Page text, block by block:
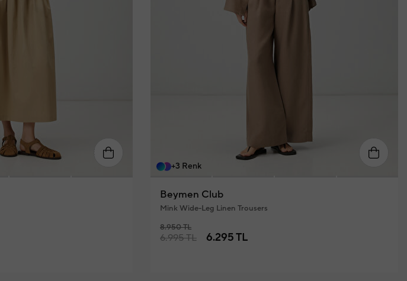
34 40 40
+3 Renk
Beymen Club
Mink Wide-Leg Linen Trousers
8.950 TL
6.995 TL 6.295 TL